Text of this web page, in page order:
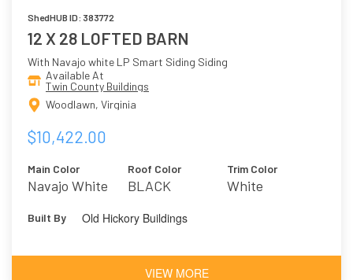
ShedHUB ID: 383772
12 X 28 LOFTED BARN
With Navajo white LP Smart Siding Siding
Available At
Twin County Buildings
Woodlawn, Virginia
$10,422.00
Main Color
Navajo White
Roof Color
BLACK
Trim Color
White
Built By Old Hickory Buildings
VIEW MORE